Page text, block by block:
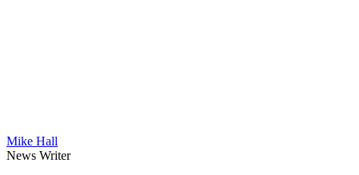
Mike Hall
News Writer